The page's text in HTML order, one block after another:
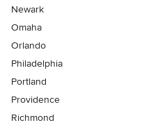
Newark
Omaha
Orlando
Philadelphia
Portland
Providence
Richmond